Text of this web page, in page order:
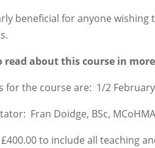
beneficial for anyone
read about this course in
for the course are: 1/2
Fran Doidge, BSc,
to include all teaching